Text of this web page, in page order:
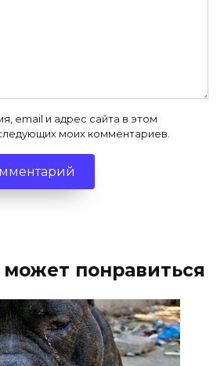
email и адрес сайта в этом
моих комментариев.
понравиться